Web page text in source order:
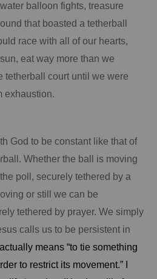
balloon fights, treasure
that boasted a tetherball
race with all of our hearts,
eat way more than we
tetherball court until we were
exhaustion.
God to be constant like that of
Whether the ball is moving
poll, securely tethered by a
or still we can be
tethered by prayer. We simply
calls us to be persistent in
means “to tie something
to restrict its movement.”